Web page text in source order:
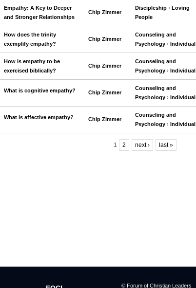
Empathy: A Key to Deeper
and Stronger Relationships
Chip Zimmer
Discipleship › Loving
People
How does the trinity
exemplify empathy?
Chip Zimmer
Counseling and
Psychology › Individual
How is empathy to be
exercised biblically?
Chip Zimmer
Counseling and
Psychology › Individual
What is cognitive empathy? Chip Zimmer
Counseling and
Psychology › Individual
What is affective empathy? Chip Zimmer
Counseling and
Psychology › Individual
1 2 next › last »
© Forum of Christian Leaders